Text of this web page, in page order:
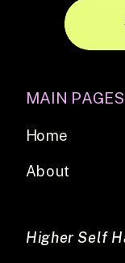
MAIN PAGES
Higher Self
About
Home